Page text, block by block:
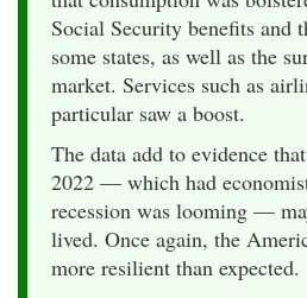
Social Security benefits and
some states, as well as the
market. Services such as
particular saw a boost.
The data add to evidence
2022 — which had
recession was looming —
lived. Once again, the
more resilient than expected.